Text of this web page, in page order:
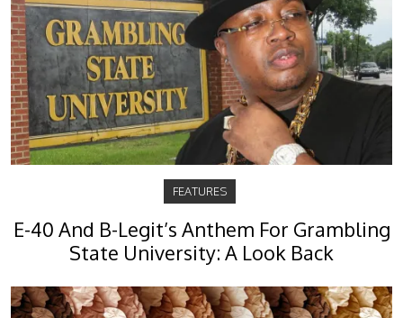
FEATURES
E-40 And B-Legit’s Anthem For Grambling
State University: A Look Back